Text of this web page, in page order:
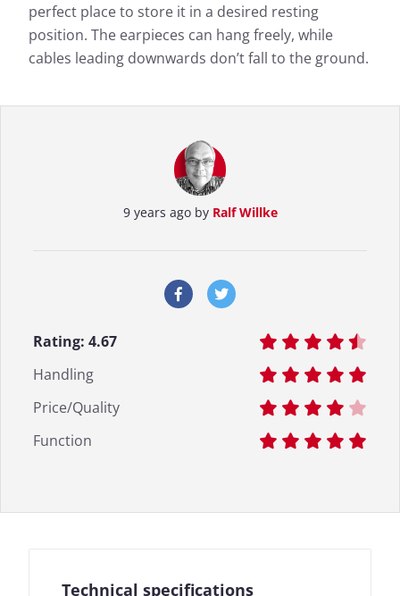
perfect place to store it in a desired resting
position. The earpieces can hang freely, while
cables leading downwards don’t fall to the ground.
9 years ago by Ralf Willke
Rating: 4.67
Handling
Price/Quality
Function
Technical specifications